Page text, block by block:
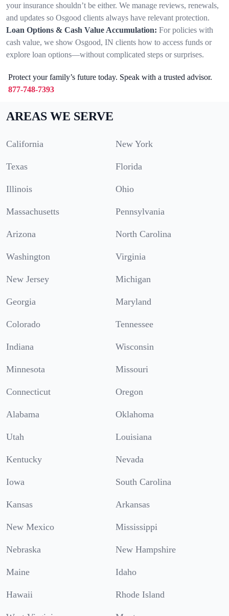
your insurance shouldn’t be either. We manage reviews, renewals,
and updates so Osgood clients always have relevant protection.
Loan Options & Cash Value Accumulation: For policies with
cash value, we show Osgood, IN clients how to access funds or
explore loan options—without complicated steps or surprises.
Protect your family’s future today. Speak with a trusted advisor.
877-748-7393
AREAS WE SERVE
California New York
Texas Florida
Illinois Ohio
Massachusetts Pennsylvania
Arizona North Carolina
Washington Virginia
New Jersey Michigan
Georgia Maryland
Colorado Tennessee
Indiana Wisconsin
Minnesota Missouri
Connecticut Oregon
Alabama Oklahoma
Utah Louisiana
Kentucky Nevada
Iowa South Carolina
Kansas Arkansas
New Mexico Mississippi
Nebraska New Hampshire
Maine Idaho
Hawaii Rhode Island